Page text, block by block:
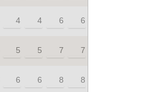
4 4 6 6
5 5 7 7
6 6 8 8